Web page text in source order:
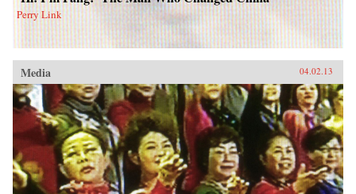
Perry Link
Media 04.02.13